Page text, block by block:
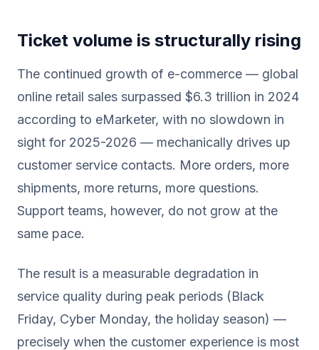
Ticket volume is structurally rising
The continued growth of e-commerce — global
online retail sales surpassed $6.3 trillion in 2024
according to eMarketer, with no slowdown in
sight for 2025-2026 — mechanically drives up
customer service contacts. More orders, more
shipments, more returns, more questions.
Support teams, however, do not grow at the
same pace.
The result is a measurable degradation in
service quality during peak periods (Black
Friday, Cyber Monday, the holiday season) —
precisely when the customer experience is most